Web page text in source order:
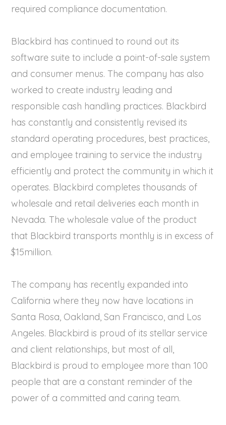
required compliance documentation.
Blackbird has continued to round out its
software suite to include a point-of-sale system
and consumer menus. The company has also
worked to create industry leading and
responsible cash handling practices. Blackbird
has constantly and consistently revised its
standard operating procedures, best practices,
and employee training to service the industry
efficiently and protect the community in which it
operates. Blackbird completes thousands of
wholesale and retail deliveries each month in
Nevada. The wholesale value of the product
that Blackbird transports monthly is in excess of
$15million.
The company has recently expanded into
California where they now have locations in
Santa Rosa, Oakland, San Francisco, and Los
Angeles. Blackbird is proud of its stellar service
and client relationships, but most of all,
Blackbird is proud to employee more than 100
people that are a constant reminder of the
power of a committed and caring team.